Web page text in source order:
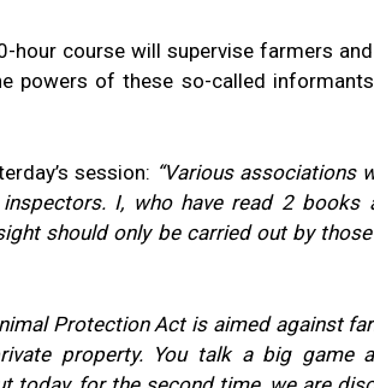
hour course will supervise farmers
powers of these so-called
session: “Various associations
inspectors. I, who have read 2
should only be carried out by
Protection Act is aimed against
property. You talk a big game